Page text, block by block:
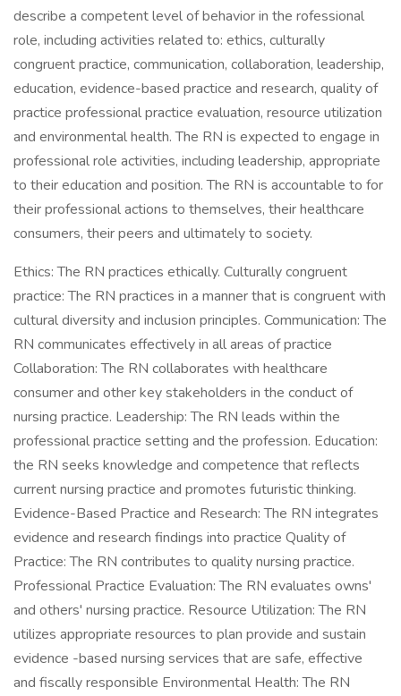
describe a competent level of behavior in the rofessional
role, including activities related to: ethics, culturally
congruent practice, communication, collaboration, leadership,
education, evidence-based practice and research, quality of
practice professional practice evaluation, resource utilization
and environmental health. The RN is expected to engage in
professional role activities, including leadership, appropriate
to their education and position. The RN is accountable to for
their professional actions to themselves, their healthcare
consumers, their peers and ultimately to society.
Ethics: The RN practices ethically. Culturally congruent
practice: The RN practices in a manner that is congruent with
cultural diversity and inclusion principles. Communication: The
RN communicates effectively in all areas of practice
Collaboration: The RN collaborates with healthcare
consumer and other key stakeholders in the conduct of
nursing practice. Leadership: The RN leads within the
professional practice setting and the profession. Education:
the RN seeks knowledge and competence that reflects
current nursing practice and promotes futuristic thinking.
Evidence-Based Practice and Research: The RN integrates
evidence and research findings into practice Quality of
Practice: The RN contributes to quality nursing practice.
Professional Practice Evaluation: The RN evaluates owns'
and others' nursing practice. Resource Utilization: The RN
utilizes appropriate resources to plan provide and sustain
evidence -based nursing services that are safe, effective
and fiscally responsible Environmental Health: The RN